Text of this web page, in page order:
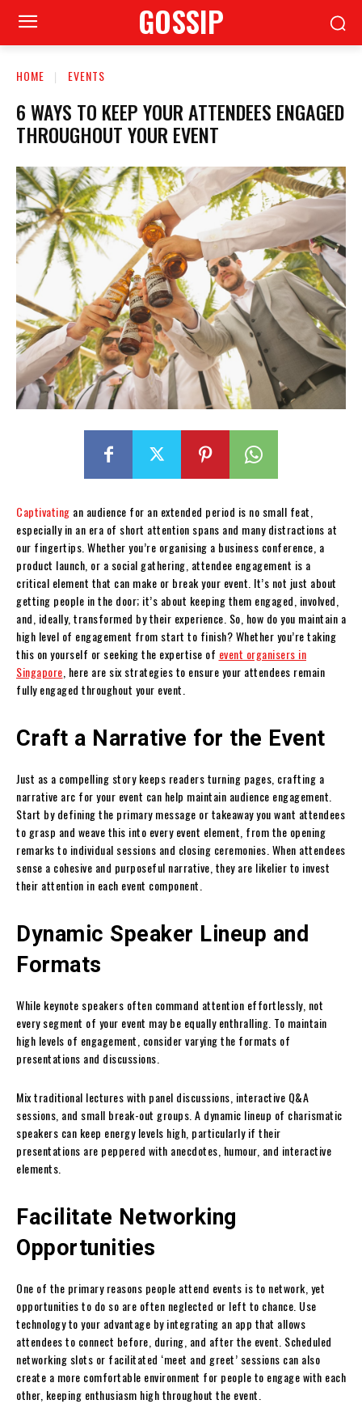
GOSSIP
HOME EVENTS
6 WAYS TO KEEP YOUR ATTENDEES ENGAGED
THROUGHOUT YOUR EVENT
Captivating an audience for an extended period is no small feat,
especially in an era of short attention spans and many distractions at
our fingertips. Whether you’re organising a business conference, a
product launch, or a social gathering, attendee engagement is a
critical element that can make or break your event. It’s not just about
getting people in the door; it’s about keeping them engaged, involved,
and, ideally, transformed by their experience. So, how do you maintain a
high level of engagement from start to finish? Whether you’re taking
this on yourself or seeking the expertise of event organisers in
Singapore , here are six strategies to ensure your attendees remain
fully engaged throughout your event.
Craft a Narrative for the Event
Just as a compelling story keeps readers turning pages, crafting a
narrative arc for your event can help maintain audience engagement.
Start by defining the primary message or takeaway you want attendees
to grasp and weave this into every event element, from the opening
remarks to individual sessions and closing ceremonies. When attendees
sense a cohesive and purposeful narrative, they are likelier to invest
their attention in each event component.
Dynamic Speaker Lineup and
Formats
While keynote speakers often command attention effortlessly, not
every segment of your event may be equally enthralling. To maintain
high levels of engagement, consider varying the formats of
presentations and discussions.
Mix traditional lectures with panel discussions, interactive Q&A
sessions, and small break-out groups. A dynamic lineup of charismatic
speakers can keep energy levels high, particularly if their
presentations are peppered with anecdotes, humour, and interactive
elements.
Facilitate Networking
Opportunities
One of the primary reasons people attend events is to network, yet
opportunities to do so are often neglected or left to chance. Use
technology to your advantage by integrating an app that allows
attendees to connect before, during, and after the event. Scheduled
networking slots or facilitated ‘meet and greet’ sessions can also
create a more comfortable environment for people to engage with each
other, keeping enthusiasm high throughout the event.